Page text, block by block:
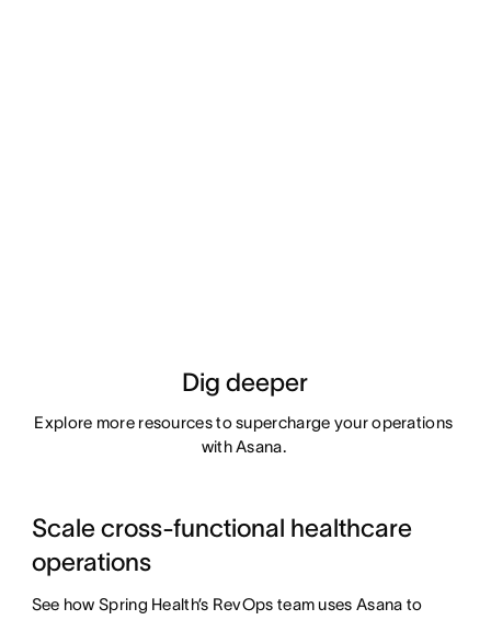
Dig deeper
Explore more resources to supercharge your operations
with Asana.
Scale cross-functional healthcare
operations
See how Spring Health’s RevOps team uses Asana to